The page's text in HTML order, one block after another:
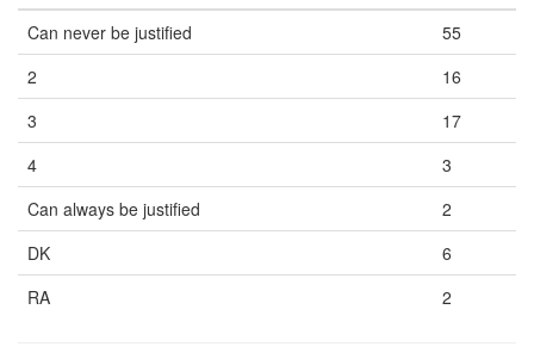
Can never be justified
55
2
16
3
17
4
3
Can always be justified
2
DK
6
RA
2